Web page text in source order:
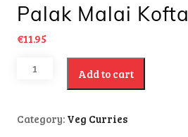
Palak Malai Kofta
€11.95
Add to cart
Category: Veg Curries